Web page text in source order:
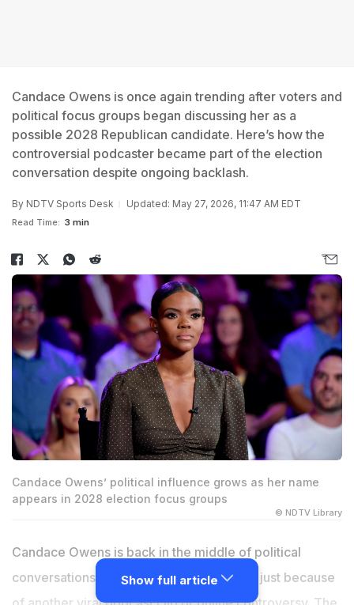
Candace Owens is once again trending after voters and
political focus groups began discussing her as a
possible 2028 Republican candidate. Here’s how the
controversial podcaster became part of the election
conversation despite ongoing backlash.
By NDTV Sports Desk Updated: May 27, 2026, 11:47 AM EDT
Read Time: 3 min
Candace Owens’ political influence grows as her name
appears in 2028 election focus groups
© NDTV Library
Candace Owens is back in the middle of political
conversations again, but this time, it's not just because
Show full article